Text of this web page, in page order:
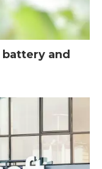
battery and